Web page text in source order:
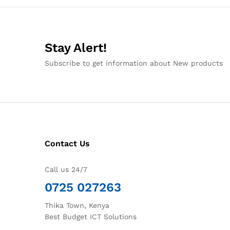
Stay Alert!
Subscribe to get information about New products
Contact Us
Call us 24/7
0725 027263
Thika Town, Kenya
Best Budget ICT Solutions